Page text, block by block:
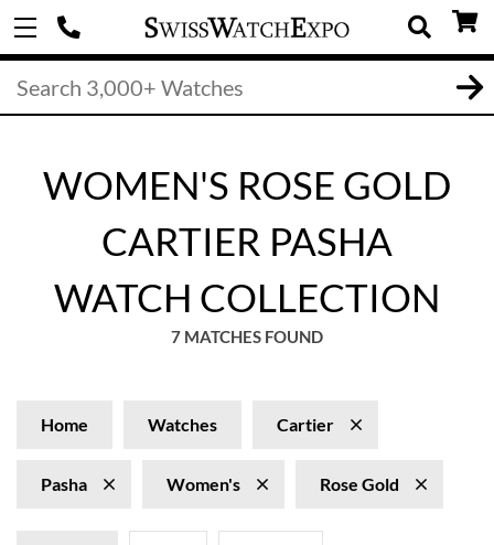
WOMEN'S ROSE GOLD
CARTIER PASHA
WATCH COLLECTION
7 MATCHES FOUND
Home Watches Cartier
Pasha Women's Rose Gold